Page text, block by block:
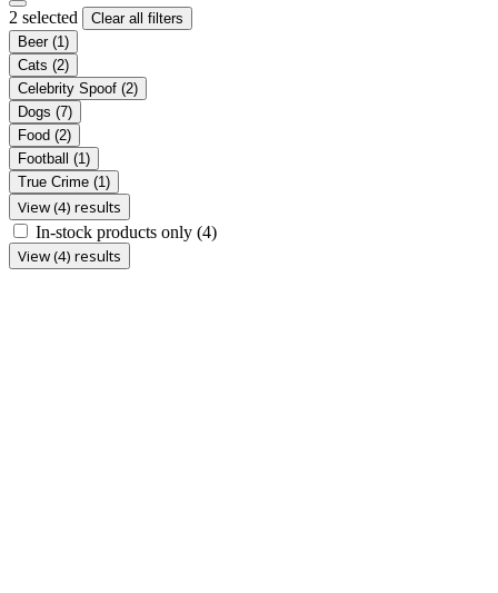
2 selected
Clear all filters
Beer (1)
Cats (2)
Celebrity Spoof (2)
Dogs (7)
Food (2)
Football (1)
True Crime (1)
View (4) results
In-stock products only (4)
View (4) results